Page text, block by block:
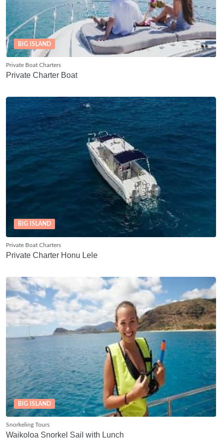
BIG ISLAND
Private Boat Charters
Private Charter Boat
BIG ISLAND
Private Boat Charters
Private Charter Honu Lele
BIG ISLAND
Snorkeling Tours
Waikoloa Snorkel Sail with Lunch